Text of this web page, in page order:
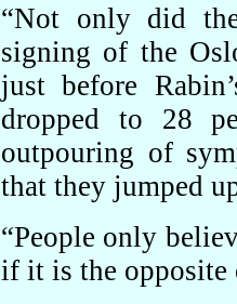
“Not only did
signing of the
just before
dropped to 28
outpouring of
that they jumped
“People only
if it is the opposite